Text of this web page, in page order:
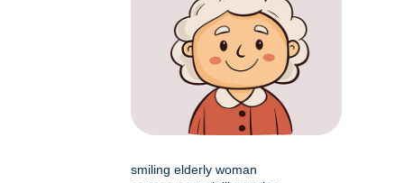
smiling elderly woman